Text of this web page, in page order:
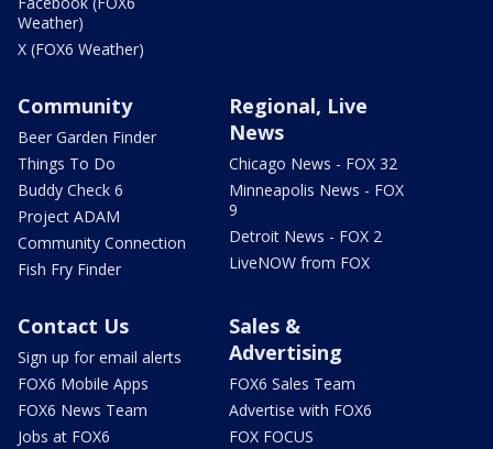
Weather)
X (FOX6 Weather)
Community
Beer Garden Finder
Things To Do
Buddy Check 6
Project ADAM
Community Connection
Fish Fry Finder
Regional, Live
News
Chicago News - FOX 32
Minneapolis News - FOX
9
Detroit News - FOX 2
LiveNOW from FOX
Contact Us
Sign up for email alerts
FOX6 Mobile Apps
FOX6 News Team
Jobs at FOX6
Sales &
Advertising
FOX6 Sales Team
Advertise with FOX6
FOX FOCUS